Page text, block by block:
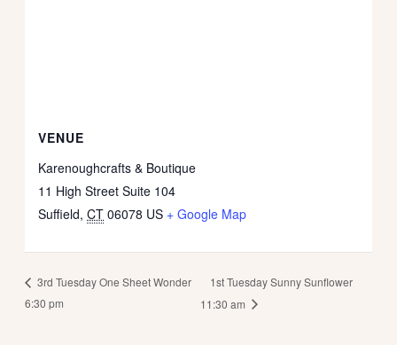
VENUE
Karenoughcrafts & Boutique
11 High Street Suite 104
Suffield, CT 06078 US + Google Map
3rd Tuesday One Sheet Wonder
6:30 pm
1st Tuesday Sunny Sunflower
11:30 am